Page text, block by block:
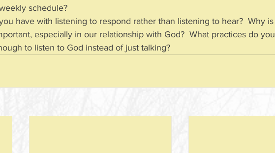
schedule?
have with listening to respond rather than listening to hear?  Why is
especially in our relationship with God?  What practices do you
to listen to God instead of just talking?